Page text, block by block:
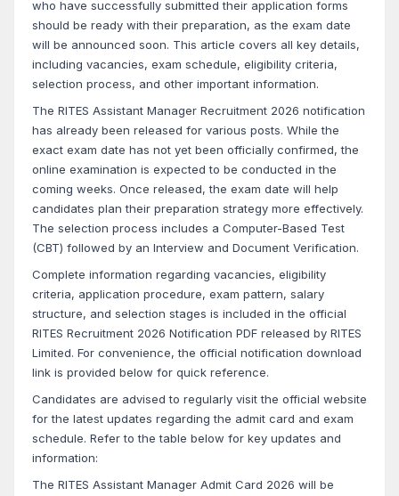
who have successfully submitted their application forms
should be ready with their preparation, as the exam date
will be announced soon. This article covers all key details,
including vacancies, exam schedule, eligibility criteria,
selection process, and other important information.
The RITES Assistant Manager Recruitment 2026 notification
has already been released for various posts. While the
exact exam date has not yet been officially confirmed, the
online examination is expected to be conducted in the
coming weeks. Once released, the exam date will help
candidates plan their preparation strategy more effectively.
The selection process includes a Computer-Based Test
(CBT) followed by an Interview and Document Verification.
Complete information regarding vacancies, eligibility
criteria, application procedure, exam pattern, salary
structure, and selection stages is included in the official
RITES Recruitment 2026 Notification PDF released by RITES
Limited. For convenience, the official notification download
link is provided below for quick reference.
Candidates are advised to regularly visit the official website
for the latest updates regarding the admit card and exam
schedule. Refer to the table below for key updates and
information:
The RITES Assistant Manager Admit Card 2026 will be